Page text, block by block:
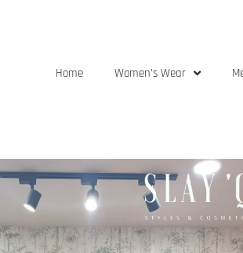
Home Women’s Wear